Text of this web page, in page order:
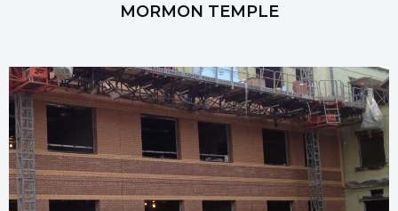
MORMON TEMPLE